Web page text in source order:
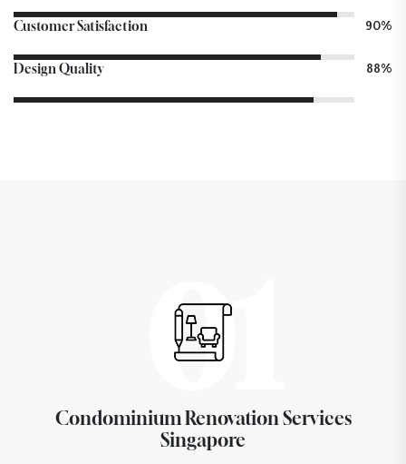
Customer Satisfaction 90%
Design Quality 88%
01
Condominium Renovation Services
Singapore